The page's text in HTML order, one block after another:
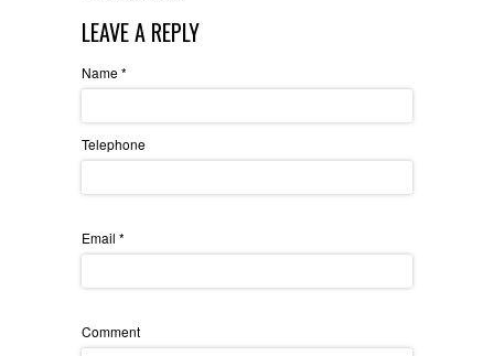
LEAVE A REPLY
Name*
Telephone
Email *
Comment